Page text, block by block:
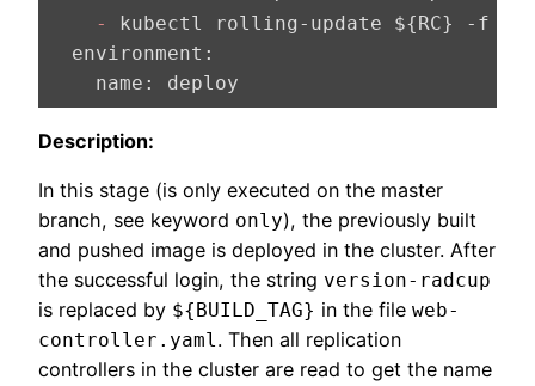
    -
  environment:
    name:
deploy
Description:
In this stage (is only executed on the master
branch, see keyword only), the previously built
and pushed image is deployed in the cluster. After
the successful login, the string version-radcup
is replaced by ${BUILD_TAG} in the file web-
controller.yaml. Then all replication
controllers in the cluster are read to get the name